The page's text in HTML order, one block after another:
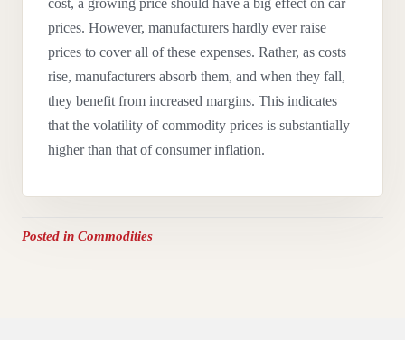
cost, a growing price should have a big effect on car
prices. However, manufacturers hardly ever raise
prices to cover all of these expenses. Rather, as costs
rise, manufacturers absorb them, and when they fall,
they benefit from increased margins. This indicates
that the volatility of commodity prices is substantially
higher than that of consumer inflation.
Posted in Commodities